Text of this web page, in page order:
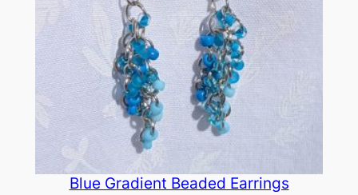
Blue Gradient Beaded Earrings